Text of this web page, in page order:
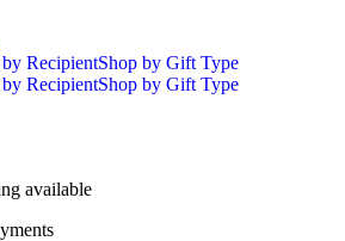
by RecipientShop by Gift Type
by RecipientShop by Gift Type
available